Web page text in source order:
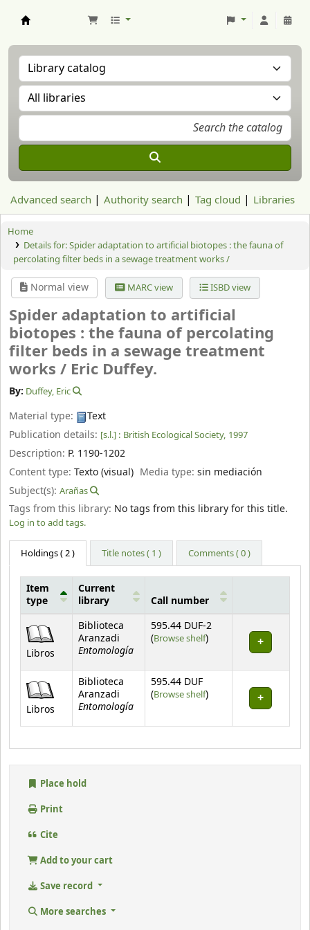
Advanced search Authority search Tag cloud Libraries
Home
Details for:Spider adaptation to artificial biotopes : the fauna of
percolating filter beds in a sewage treatment works /
Normal view MARC view ISBD view
Spider adaptation to artificial
biotopes : the fauna of percolating
filter beds in a sewage treatment
works / Eric Duffey.
By: Duffey, Eric
Material type:
Text
Publication details: [s.l.] : British Ecological Society, 1997
Description: P. 1190-1202
Content type: Texto (visual) Media type:sin mediación
Subject(s): Arañas
Tags from this library: No tags from this library for this title.
Log in to add tags.
Holdings( 2 ) Title notes ( 1 ) Comments ( 0 )
Item
type
Current
library
Call number
Libros
Biblioteca
Aranzadi
Entomología
595.44 DUF-2
(Browse shelf(Opens below)
)
Libros
Biblioteca
Aranzadi
Entomología
595.44 DUF
(Browse shelf(Opens below)
)
Place hold
Print
Cite
Add to your cart
Save record
More searches